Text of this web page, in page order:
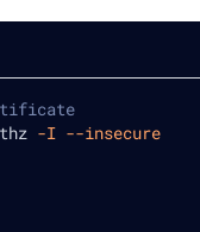
-I --insecure